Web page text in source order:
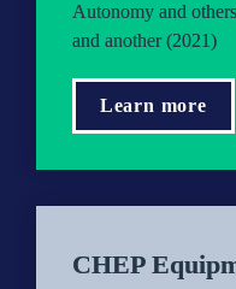
Autonomy and
and another (2021)
Learn more
CHEP